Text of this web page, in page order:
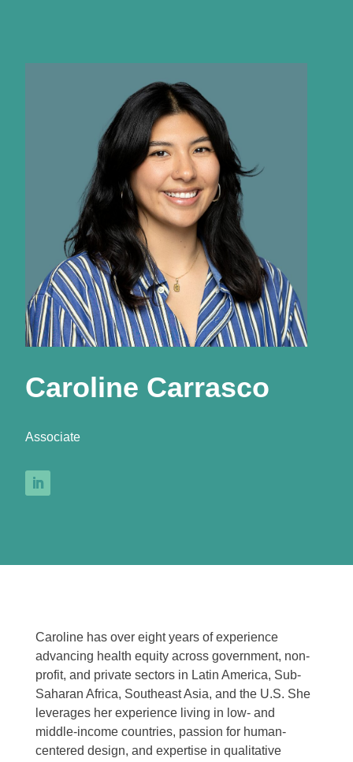
Caroline Carrasco
Associate
Caroline has over eight years of experience
advancing health equity across government, non-
profit, and private sectors in Latin America, Sub-
Saharan Africa, Southeast Asia, and the U.S. She
leverages her experience living in low- and
middle-income countries, passion for human-
centered design, and expertise in qualitative